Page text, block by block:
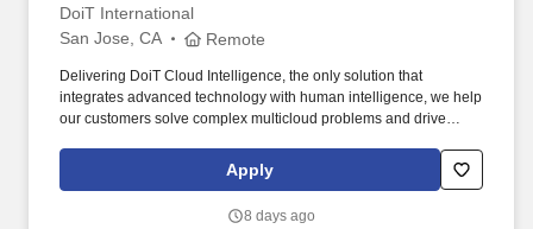
DoiT International
San Jose, CA Remote
Delivering DoiT Cloud Intelligence, the only solution that
integrates advanced technology with human intelligence, we help
our customers solve complex multicloud problems and drive
(DCI), you will apply best-in-class pipeline generation techniques
to identify new prospects across the Startup, Digital Native and
Apply
8 days ago